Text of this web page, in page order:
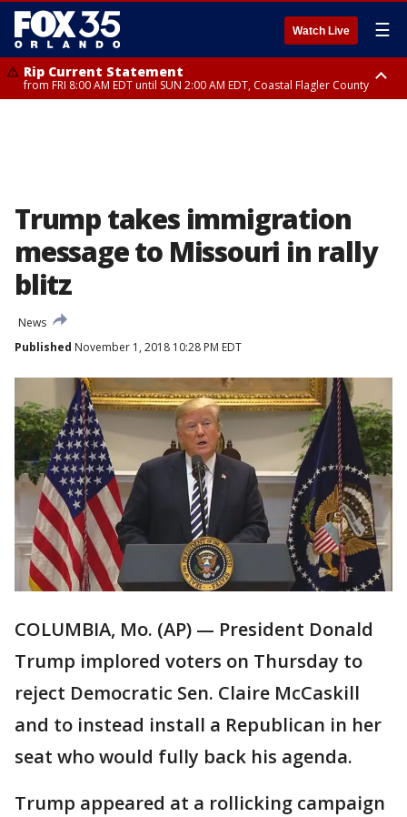
Watch Live ☰
Rip Current Statement
from FRI 8:00 AM EDT until SUN 2:00 AM EDT, Coastal Flagler County
Trump takes immigration
message to Missouri in rally
blitz
News
Published November 1, 2018 10:28 PM EDT
COLUMBIA, Mo. (AP) — President Donald
Trump implored voters on Thursday to
reject Democratic Sen. Claire McCaskill
and to instead install a Republican in her
seat who would fully back his agenda.
Trump appeared at a rollicking campaign